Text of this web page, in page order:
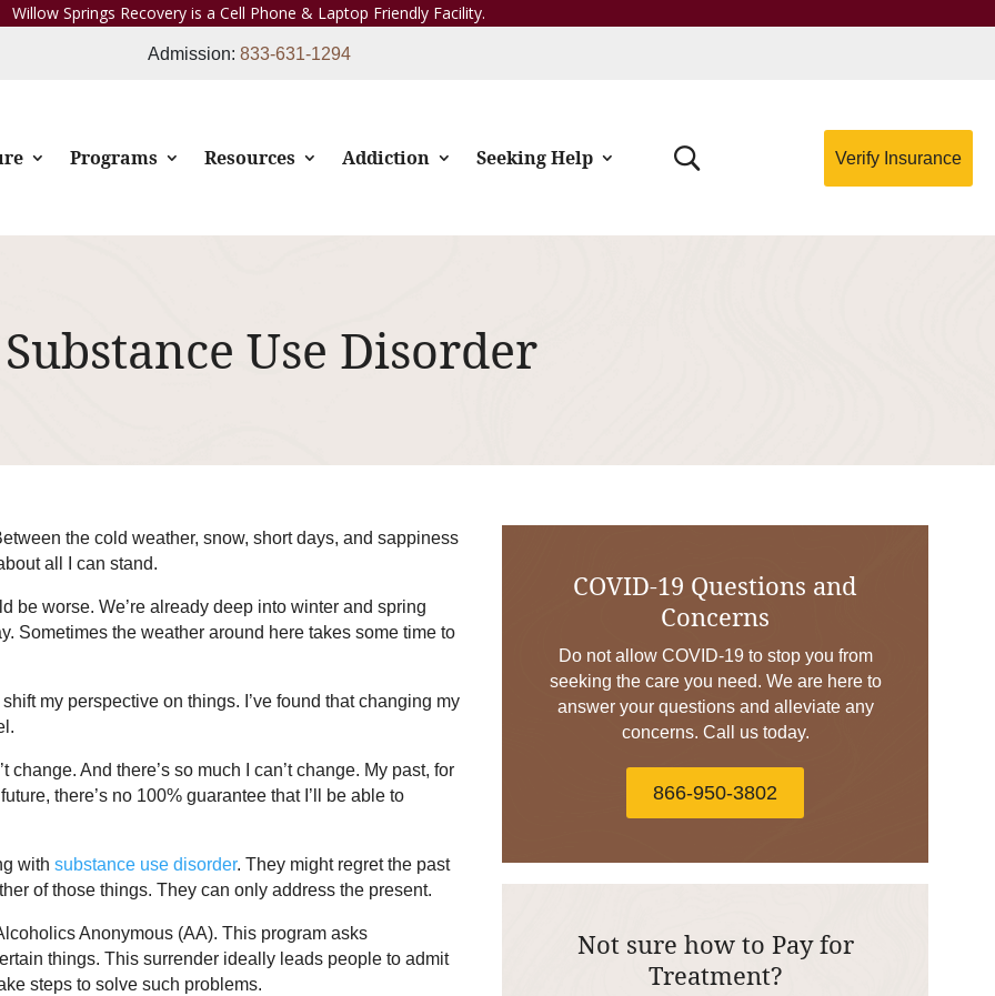
Willow Springs Recovery is a Cell Phone & Laptop Friendly Facility.
Admission: 833-631-1294
Programs Resources Addiction Seeking Help Verify Insurance
Use Disorder
the cold weather, snow, short days, and sappiness
all I can stand.
be worse. We’re already deep into winter and spring
Sometimes the weather around here takes some time to
my perspective on things. I’ve found that changing my
And there’s so much I can’t change. My past, for
there’s no 100% guarantee that I’ll be able to
with substance use disorder. They might regret the past
of those things. They can only address the present.
Anonymous (AA). This program asks
things. This surrender ideally leads people to admit
steps to solve such problems.
COVID-19 Questions and
Concerns
Do not allow COVID-19 to stop you from
seeking the care you need. We are here to
answer your questions and alleviate any
concerns. Call us today.
866-950-3802
Not sure how to Pay for
Treatment?